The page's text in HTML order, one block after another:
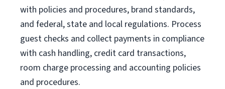
with policies and procedures, brand standards,
and federal, state and local regulations. Process
guest checks and collect payments in compliance
with cash handling, credit card transactions,
room charge processing and accounting policies
and procedures.